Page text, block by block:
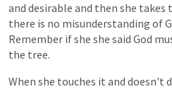
and desirable and then she takes
there is no misunderstanding of
Remember ifshe she said God
the tree.
When she touches it and doesn't